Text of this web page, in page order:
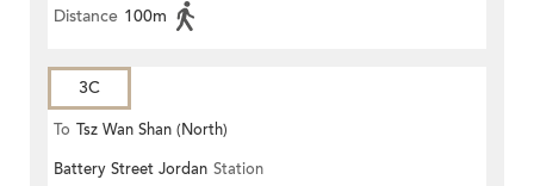
Distance 100m
3C
To Tsz Wan Shan (North)
Battery Street Jordan Station